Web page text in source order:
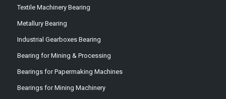
Textile Machinery Bearing
Metallury Bearing
Industrial Gearboxes Bearing
Bearing for Mining & Processing
Bearings for Papermaking Machines
Bearings for Mining Machinery